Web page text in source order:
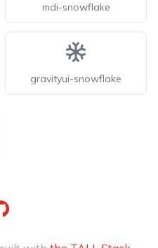
mdi-snowflake
gravityui-snowflake